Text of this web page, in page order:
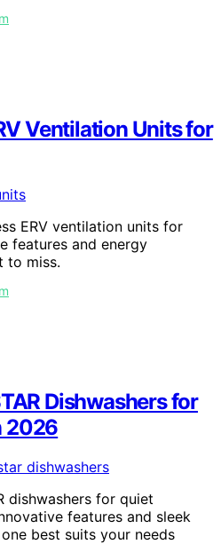
Ventilation Units for
ERV ventilation units for
features and energy
to miss.
Dishwashers for
2026
dishwashers for quiet
features and sleek
best suits your needs